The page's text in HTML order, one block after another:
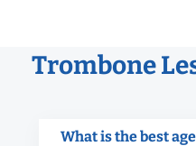
Trombone
What is the best